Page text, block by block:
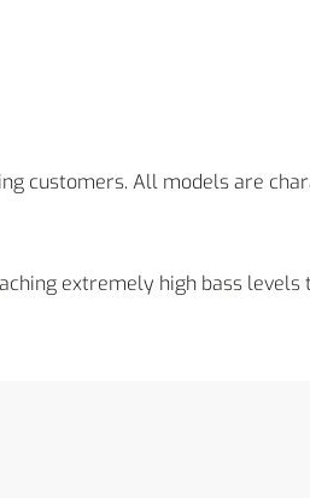
customers. All models are
extremely high bass